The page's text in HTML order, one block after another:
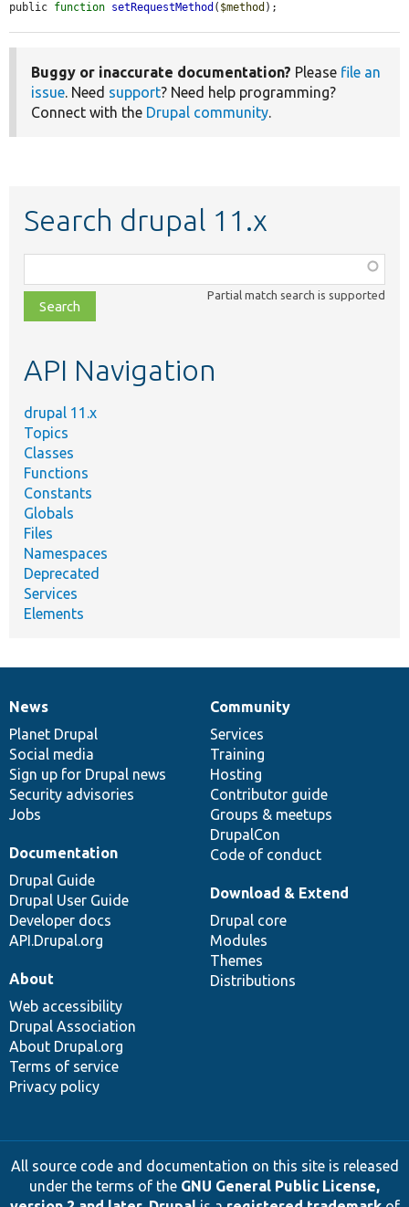
public function setRequestMethod ( $method );
Buggy or inaccurate documentation? Please file an
issue. Need support? Need help programming?
Connect with the Drupal community.
Search drupal 11.x
class,
file,
topic,
Partial match search is supported
API Navigation
drupal 11.x
Topics
Classes
Functions
Constants
Globals
Files
Namespaces
Deprecated
Services
Elements
News
items
News
Planet Drupal
Social media
Sign up for Drupal news
Security advisories
Jobs
Our
community
Community
Services
Training
Hosting
Contributor guide
Groups & meetups
DrupalCon
Code of conduct
Documentation
Documentation
Drupal Guide
Drupal User Guide
Developer docs
API.Drupal.org
Drupal
code
base
Download & Extend
Drupal core
Modules
Themes
Distributions
Governance
of
community
About
Web accessibility
Drupal Association
About Drupal.org
Terms of service
Privacy policy
All source code and documentation on this site is released
under the terms of the GNU General Public License,